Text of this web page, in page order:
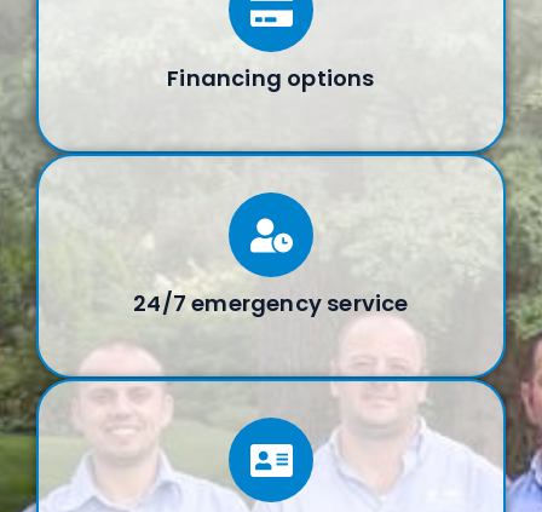
Financing options
24/7 emergency service